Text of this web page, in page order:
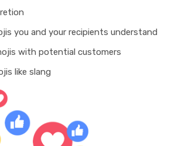
you and your recipients understand
with potential customers
like slang